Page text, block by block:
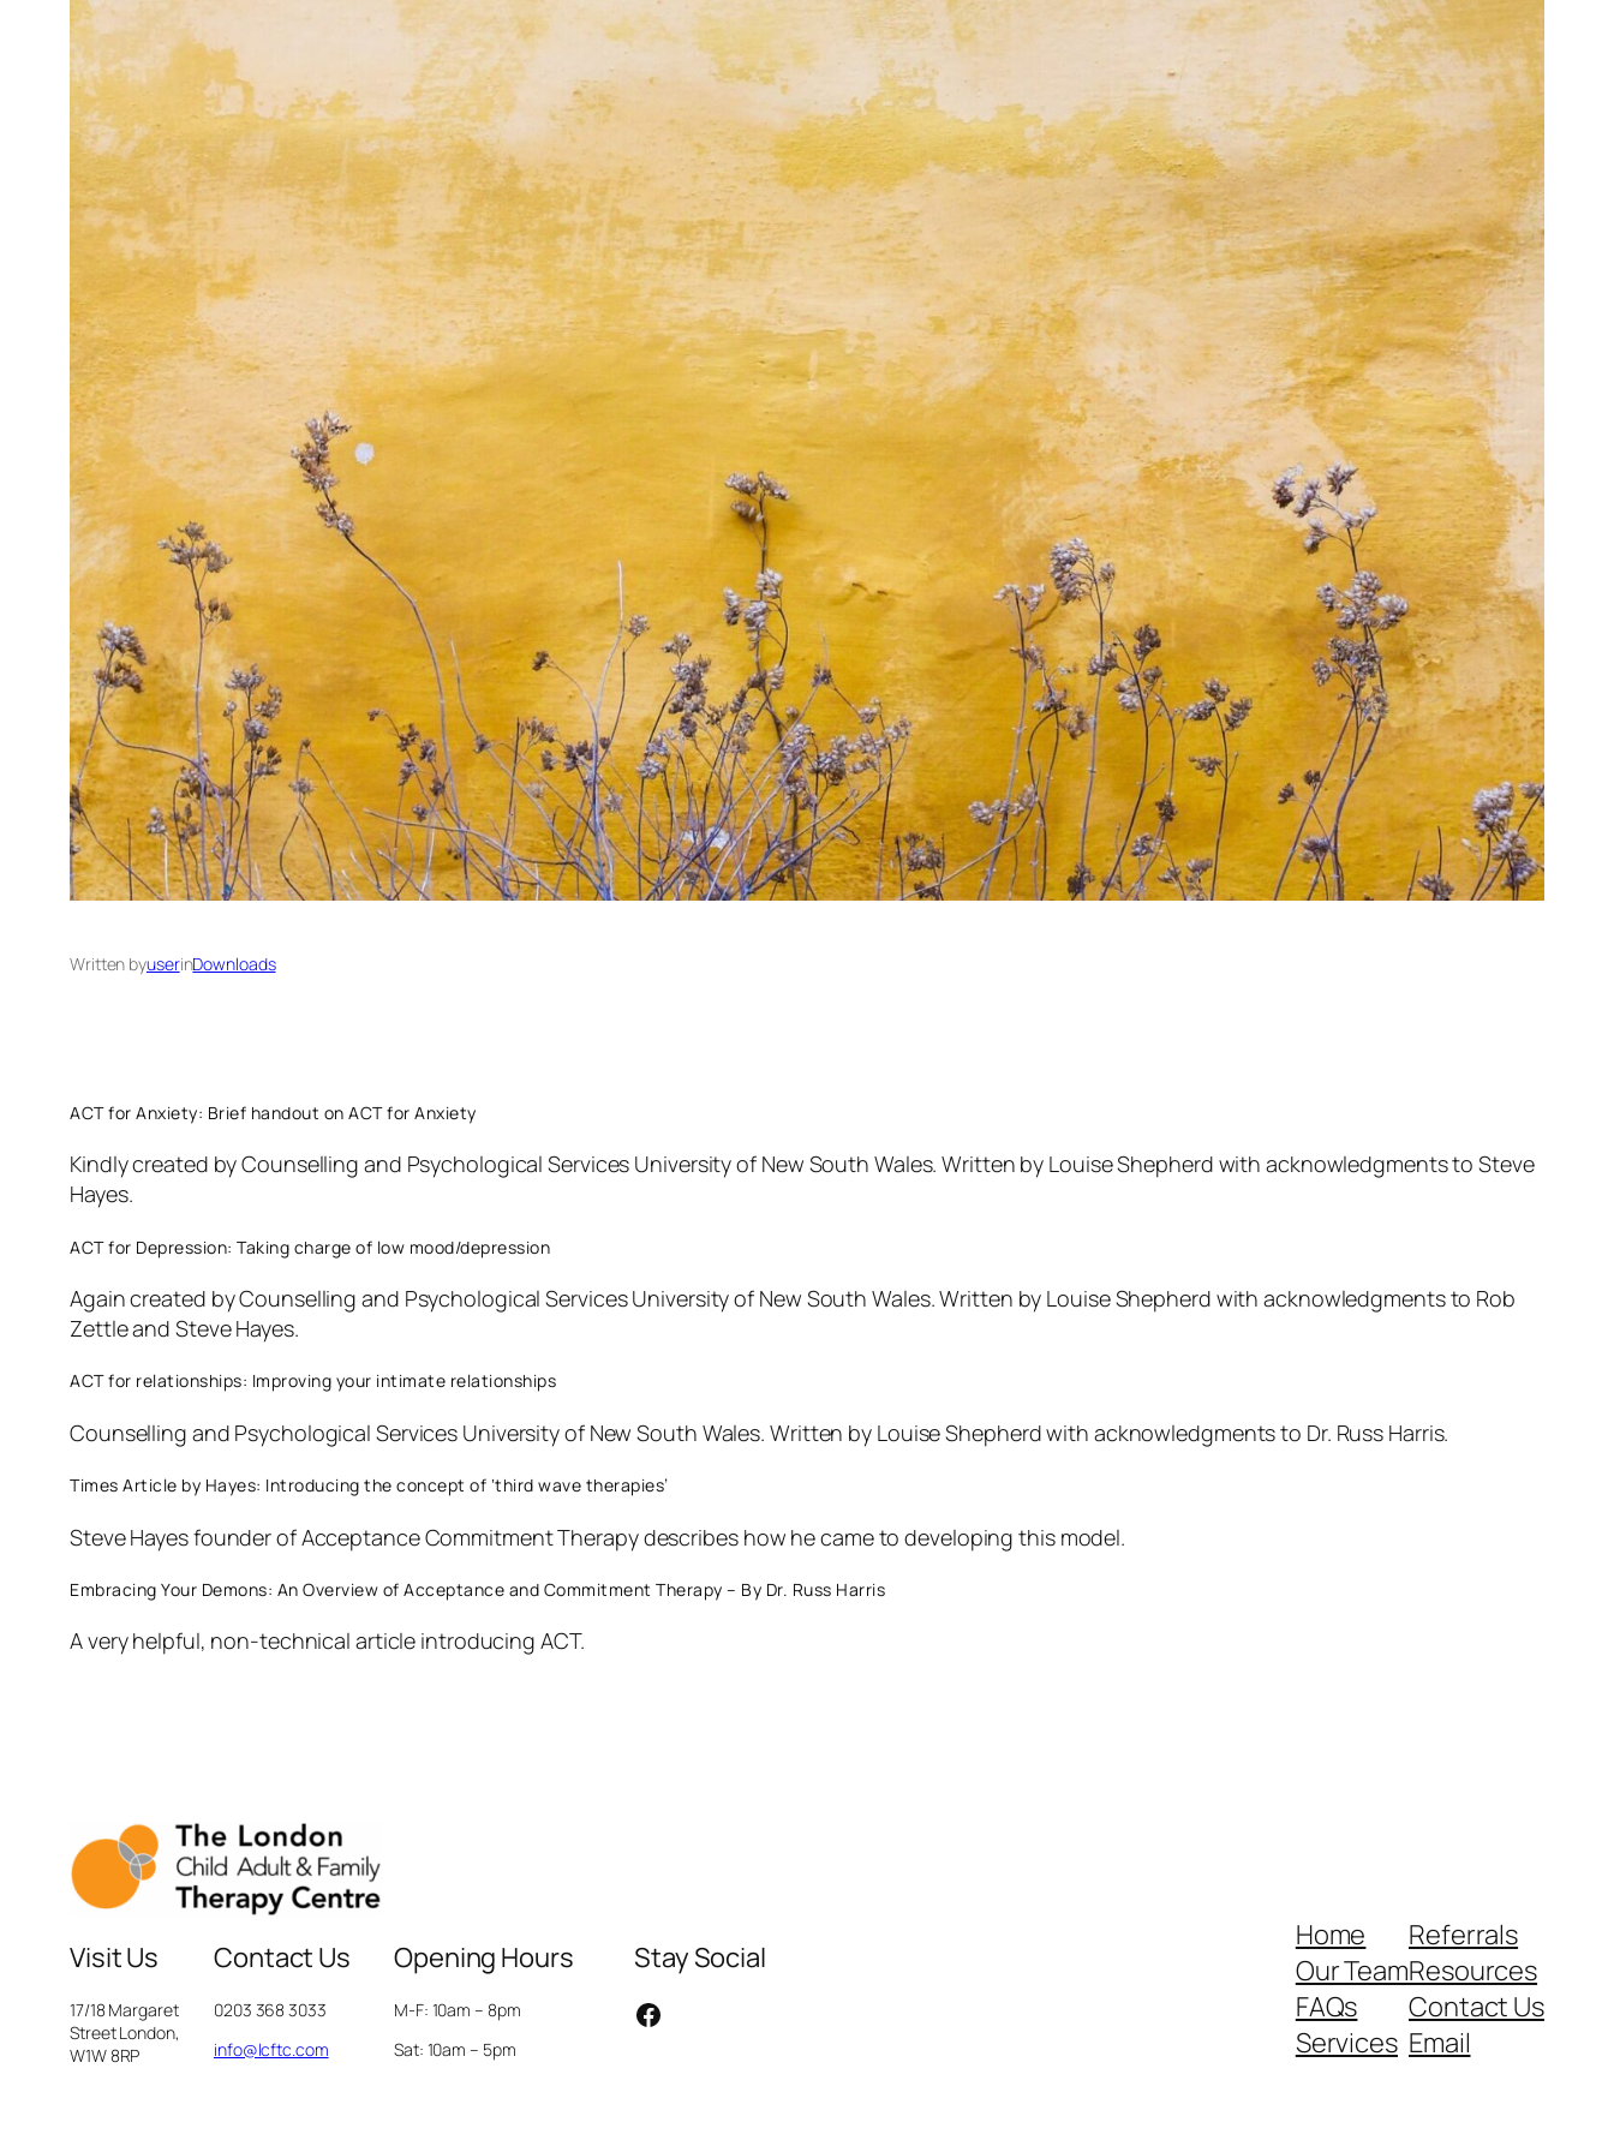
Written byuserinDownloads
ACT for Anxiety: Brief handout on ACT for Anxiety
Kindly created by Counselling and Psychological Services University of New South Wales. Written by Louise Shepherd with acknowledgments to Steve
Hayes.
ACT for Depression: Taking charge of low mood/depression
Again created by Counselling and Psychological Services University of New South Wales. Written by Louise Shepherd with acknowledgments to Rob
Zettle and Steve Hayes.
ACT for relationships: Improving your intimate relationships
Counselling and Psychological Services University of New South Wales. Written by Louise Shepherd with acknowledgments to Dr. Russ Harris.
Times Article by Hayes: Introducing the concept of ‘third wave therapies’
Steve Hayes founder of Acceptance Commitment Therapy describes how he came to developing this model.
Embracing Your Demons: An Overview of Acceptance and Commitment Therapy – By Dr. Russ Harris
A very helpful, non-technical article introducing ACT.
Visit Us
17/18 Margaret
Street London,
W1W 8RP
Contact Us
0203 368 3033
info@lcftc.com
Opening Hours
M-F: 10am – 8pm
Sat: 10am – 5pm
Stay Social
Facebook
Home
Our Team
FAQs
Services
Referrals
Resources
Contact Us
Email